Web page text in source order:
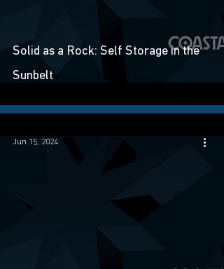
Solid as a Rock: Self Storage in the
Sunbelt
Jun 15, 2024